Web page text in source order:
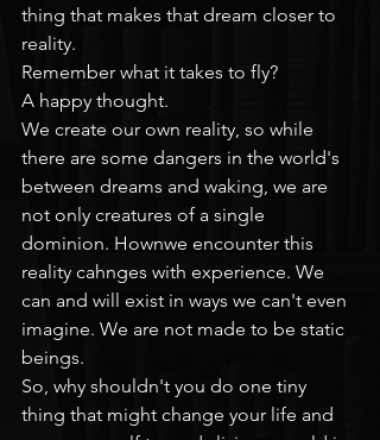
thing that makes that dream closer to
reality.
Remember what it takes to fly?
A happy thought.
We create our own reality, so while
there are some dangers in the world's
between dreams and waking, we are
not only creatures of a single
dominion. Hownwe encounter this
reality cahnges with experience. We
can and will exist in ways we can't even
imagine. We are not made to be static
beings.
So, why shouldn't you do one tiny
thing that might change your life and